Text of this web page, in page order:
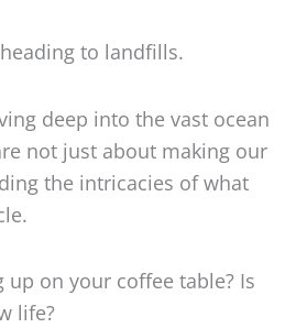
to landfills.
deep into the vast ocean
not just about making our
the intricacies of what
on your coffee table? Is
life?